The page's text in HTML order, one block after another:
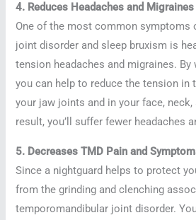
4. Reduces Headaches and Migraines
One of the most common symptoms
joint disorder and sleep bruxism is
tension headaches and migraines. By
you can help to reduce the tension in
your jaw joints and in your face,
result, you’ll suffer fewer headaches
5. Decreases TMD Pain and
Since a nightguard helps to protect
from the grinding and clenching
temporomandibular joint disorder.